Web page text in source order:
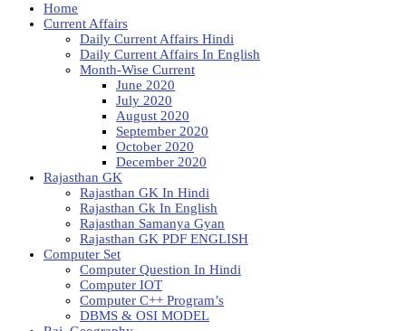
Home
Current Affairs
Daily Current Affairs Hindi
Daily Current Affairs In English
Month-Wise Current
June 2020
July 2020
August 2020
September 2020
October 2020
December 2020
Rajasthan GK
Rajasthan GK In Hindi
Rajasthan Gk In English
Rajasthan Samanya Gyan
Rajasthan GK PDF ENGLISH
Computer Set
Computer Question In Hindi
Computer IOT
Computer C++ Program’s
DBMS & OSI MODEL